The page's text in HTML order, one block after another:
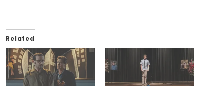
Related